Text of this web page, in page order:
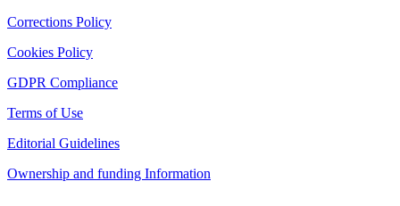
Corrections Policy
Cookies Policy
GDPR Compliance
Terms of Use
Editorial Guidelines
Ownership and funding Information